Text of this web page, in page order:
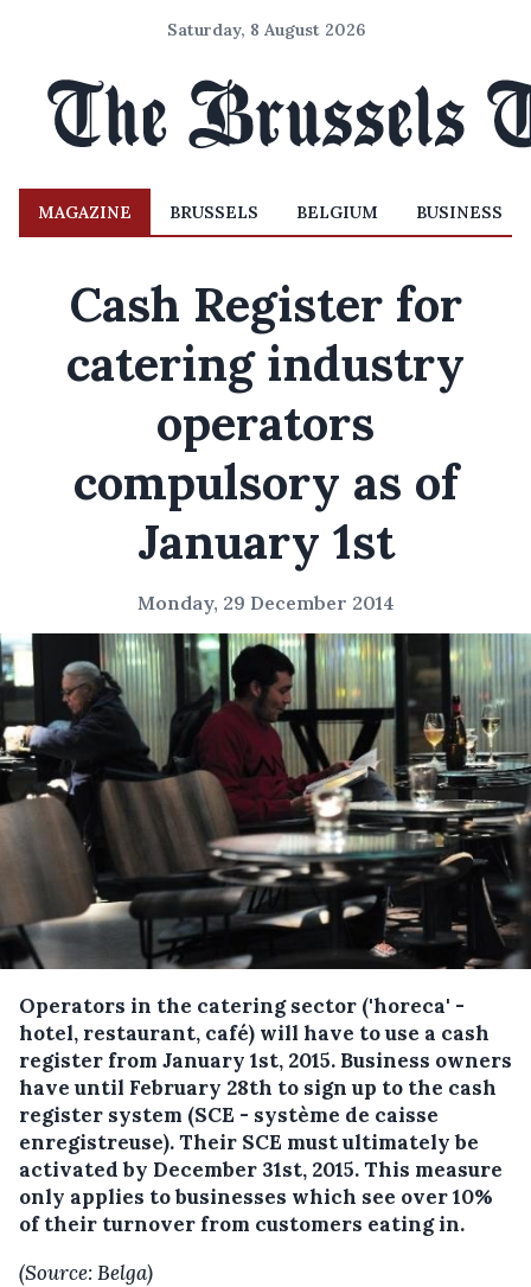
Saturday, 8 August 2026
MAGAZINE BRUSSELS BELGIUM BUSINESS
Cash Register for
catering industry
operators
compulsory as of
January 1st
Monday, 29 December 2014
Operators in the catering sector ('horeca' -
hotel, restaurant, café) will have to use a cash
register from January 1st, 2015. Business owners
have until February 28th to sign up to the cash
register system (SCE - système de caisse
enregistreuse). Their SCE must ultimately be
activated by December 31st, 2015. This measure
only applies to businesses which see over 10%
of their turnover from customers eating in.
(Source: Belga)